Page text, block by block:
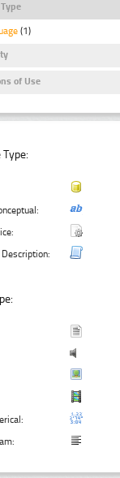
(1)
of Use
Type:
Description: